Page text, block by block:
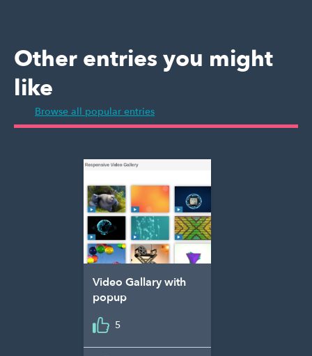
Other entries you might
like
Browse all popular entries
Video Gallary with
popup
5